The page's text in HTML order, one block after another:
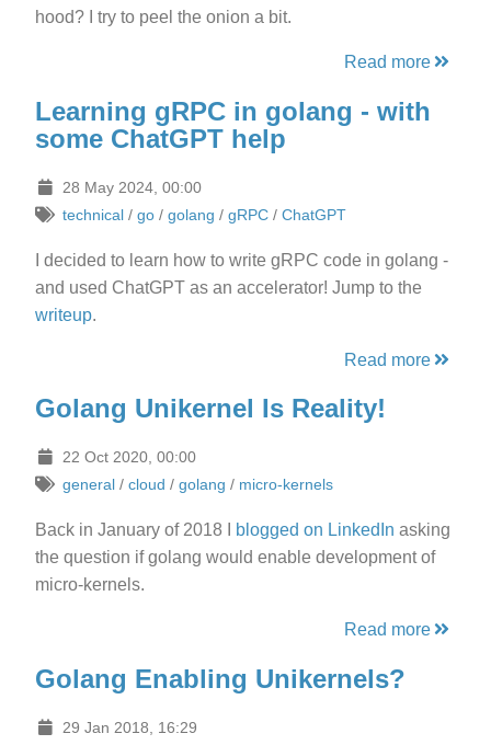
hood? I try to peel the onion a bit.
Read more
Learning gRPC in golang - with
some ChatGPT help
28 May 2024, 00:00
technical/ go/ golang / gRPC/ ChatGPT
I decided to learn how to write gRPC code in golang -
and used ChatGPT as an accelerator! Jump to the
writeup.
Read more
Golang Unikernel Is Reality!
22 Oct 2020, 00:00
general/ cloud / golang / micro-kernels
Back in January of 2018 I blogged on LinkedIn asking
the question if golang would enable development of
micro-kernels.
Read more
Golang Enabling Unikernels?
29 Jan 2018, 16:29